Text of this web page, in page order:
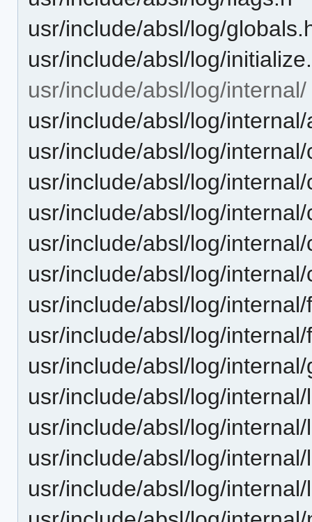
usr/include/absl/log/
usr/include/absl/log/
usr/include/absl/log/internal/
usr/include/absl/log/
usr/include/absl/log/
usr/include/absl/log/
usr/include/absl/log/
usr/include/absl/log/
usr/include/absl/log/
usr/include/absl/log/
usr/include/absl/log/
usr/include/absl/log/
usr/include/absl/log/
usr/include/absl/log/
usr/include/absl/log/
usr/include/absl/log/